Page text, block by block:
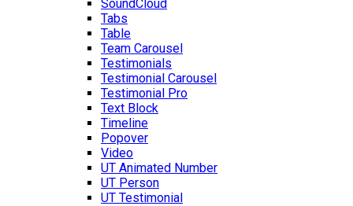
SoundCloud
Tabs
Table
Team Carousel
Testimonials
Testimonial Carousel
Testimonial Pro
Text Block
Timeline
Popover
Video
UT Animated Number
UT Person
UT Testimonial